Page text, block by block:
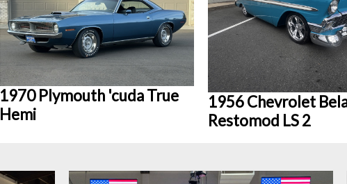
1970 Plymouth 'cuda True
Hemi
1956 Chevrolet
Restomod LS 2